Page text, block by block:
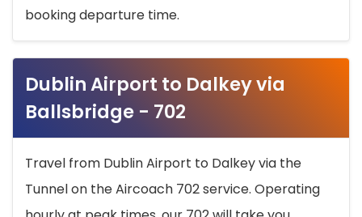
booking departure time.
Dublin Airport to Dalkey via
Ballsbridge - 702
Travel from Dublin Airport to Dalkey via the
Tunnel on the Aircoach 702 service. Operating